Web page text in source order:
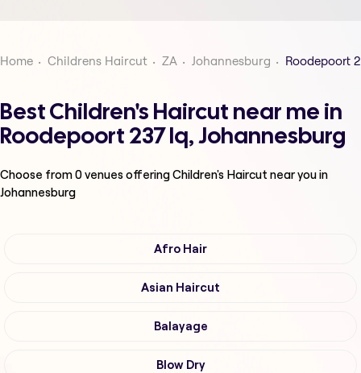
Home Childrens Haircut ZA Johannesburg Roodepoort
Best Children's Haircut near me in
Roodepoort 237 Iq, Johannesburg
Choose from0venues offeringChildren's Haircut near you in
Johannesburg
Afro Hair
Asian Haircut
Balayage
Blow Dry